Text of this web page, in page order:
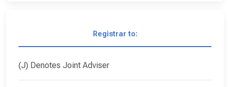
Registrar to:
(J) Denotes Joint Adviser